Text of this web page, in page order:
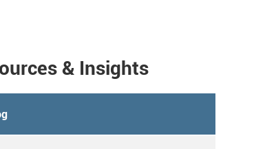
& Insights